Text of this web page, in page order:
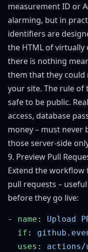
measurement ID or
alarming, but in
identifiers are
the HTML of virtually
there is nothing
them that they could
your site. The rule of
safe to be public.
access, database
money – must never
those server-side
9. Preview Pull
Extend the workflow
pull requests –
before they go live:
- name :
  if
:
  uses
: